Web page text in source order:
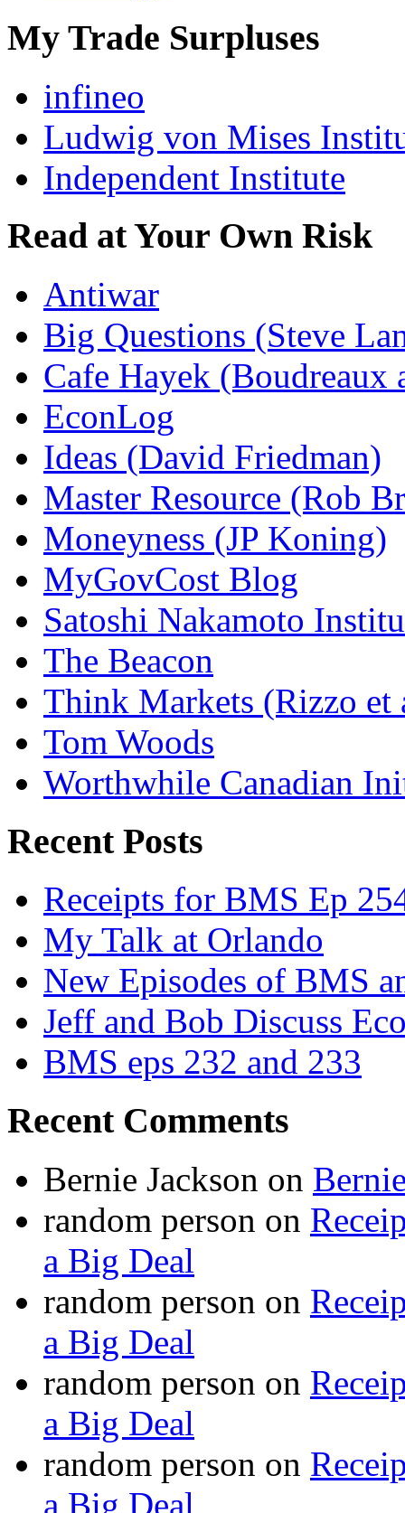
My Trade Surpluses
infineo
Ludwig von Mises
Independent Institute
Read at Your Own Risk
Antiwar
Big Questions (Steve
Cafe Hayek (Boudreaux
EconLog
Ideas (David Friedman)
Master Resource (Rob
Moneyness (JP Koning)
MyGovCost Blog
Satoshi Nakamoto
The Beacon
Think Markets (Rizzo et
Tom Woods
Worthwhile Canadian
Recent Posts
Receipts for BMS Ep
My Talk at Orlando
New Episodes of BMS
Jeff and Bob Discuss
BMS eps 232 and 233
Recent Comments
Bernie Jackson on
random person on
a Big Deal
random person on
a Big Deal
random person on
a Big Deal
random person on
a Big Deal